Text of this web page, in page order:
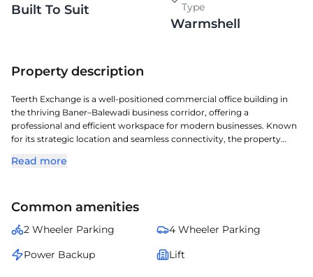
Built To Suit
Type
Warmshell
Property description
Teerth Exchange is a well-positioned commercial office building in
the thriving Baner–Balewadi business corridor, offering a
professional and efficient workspace for modern businesses. Known
for its strategic location and seamless connectivity, the property
essential business amenities. Surrounded by banks, restaurants, retail
one of Pune's most established commercial destinations.
Read more
Common amenities
2 Wheeler Parking
4 Wheeler Parking
Power Backup
Lift